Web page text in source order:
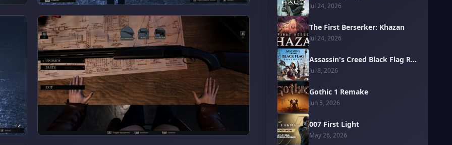
Jul 24, 2026
The First Berserker: Khazan
Jul 24, 2026
Assassin's Creed Black Flag Resynced
Jul 8, 2026
Gothic 1 Remake
Jun 5, 2026
007 First Light
May 26, 2026